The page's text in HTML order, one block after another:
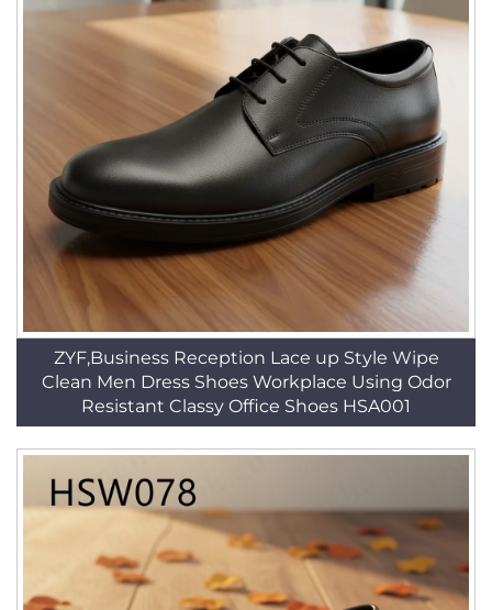
ZYF,Business Reception Lace up Style Wipe
Clean Men Dress Shoes Workplace Using Odor
Resistant Classy Office Shoes HSA001